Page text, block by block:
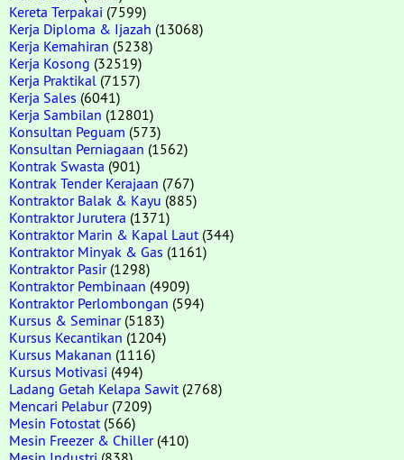
Kereta Terpakai (7599)
Kerja Diploma & Ijazah (13068)
Kerja Kemahiran (5238)
Kerja Kosong (32519)
Kerja Praktikal (7157)
Kerja Sales (6041)
Kerja Sambilan (12801)
Konsultan Peguam (573)
Konsultan Perniagaan (1562)
Kontrak Swasta (901)
Kontrak Tender Kerajaan (767)
Kontraktor Balak & Kayu (885)
Kontraktor Jurutera (1371)
Kontraktor Marin & Kapal Laut (344)
Kontraktor Minyak & Gas (1161)
Kontraktor Pasir(1298)
Kontraktor Pembinaan (4909)
Kontraktor Perlombongan (594)
Kursus & Seminar(5183)
Kursus Kecantikan (1204)
Kursus Makanan (1116)
Kursus Motivasi (494)
Ladang Getah Kelapa Sawit (2768)
Mencari Pelabur(7209)
Mesin Fotostat (566)
Mesin Freezer & Chiller(410)